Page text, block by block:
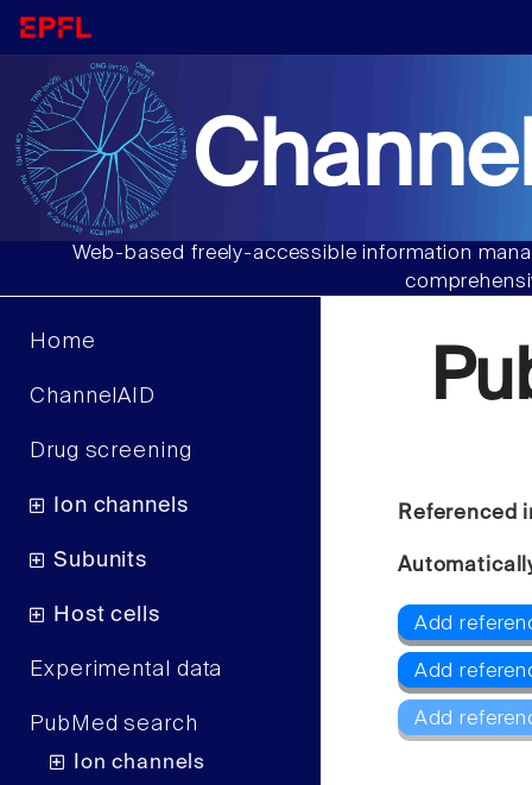
Web-based freely-accessible information
Home
ChannelAID
Drug screening
Ion channels
Subunits
Host cells
Experimental data
PubMed search
Ion channels
Referenced
Add
Add
Add